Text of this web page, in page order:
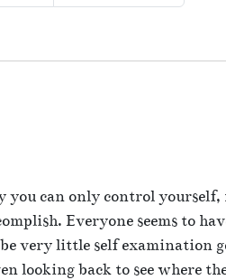
can only control
Everyone seems to
be very little self
looking back to see where